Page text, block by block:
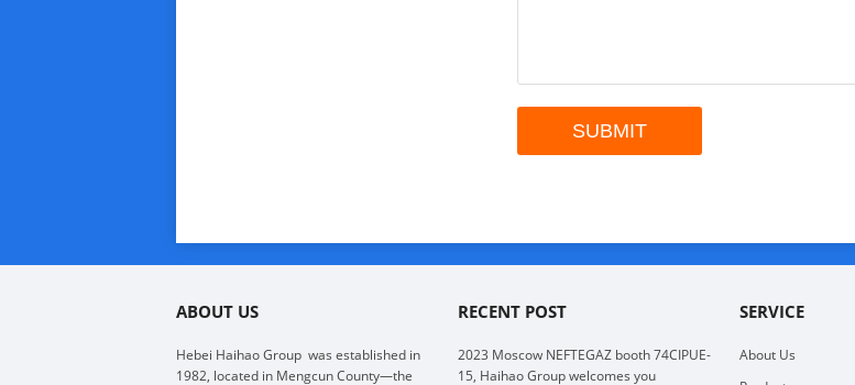
ABOUT US
Hebei Haihao Group was established in
1982, located in Mengcun County—the
RECENT POST
2023 Moscow NEFTEGAZ booth 74CIPUE-
15, Haihao Group welcomes you
SERVICE
About Us